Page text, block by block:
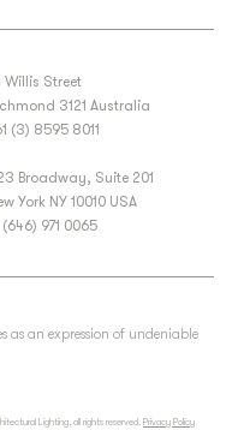
Willis Street
3121 Australia
(3) 8595 8011
Broadway, Suite 201
York NY 10010 USA
(646) 971 0065
as an expression of undeniable
Lighting, all rights reserved. Privacy Policy